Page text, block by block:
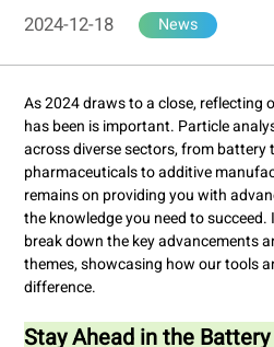
2024-12-18 News
As 2024 draws to a close, reflecting
has been is important. Particle
across diverse sectors, from battery
pharmaceuticals to additive
remains on providing you with
the knowledge you need to succeed.
break down the key advancements
themes, showcasing how our tools
difference.
Stay Ahead in the